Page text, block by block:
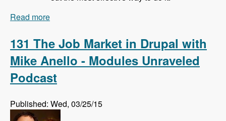
Read more
Parker - Modules Unraveled Podcast
131 The Job Market in Drupal with
Mike Anello - Modules Unraveled
Podcast
Published: Wed, 03/25/15